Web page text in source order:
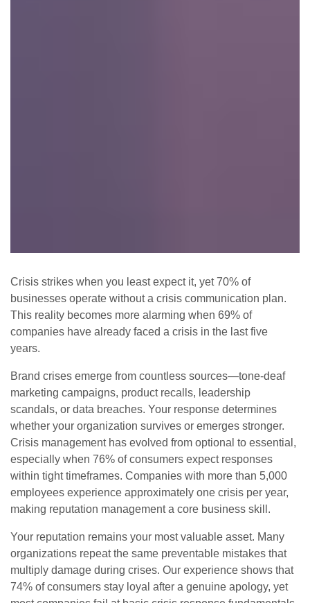
Crisis strikes when you least expect it, yet 70% of
businesses operate without a crisis communication plan.
This reality becomes more alarming when 69% of
companies have already faced a crisis in the last five
years.
Brand crises emerge from countless sources—tone-deaf
marketing campaigns, product recalls, leadership
scandals, or data breaches. Your response determines
whether your organization survives or emerges stronger.
Crisis management has evolved from optional to essential,
especially when 76% of consumers expect responses
within tight timeframes. Companies with more than 5,000
employees experience approximately one crisis per year,
making reputation management a core business skill.
Your reputation remains your most valuable asset. Many
organizations repeat the same preventable mistakes that
multiply damage during crises. Our experience shows that
74% of consumers stay loyal after a genuine apology, yet